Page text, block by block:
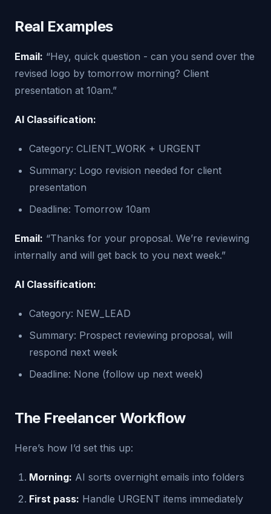
Real Examples
Email: “Hey, quick question - can you send over the
revised logo by tomorrow morning? Client
presentation at 10am.”
AI Classification:
Category: CLIENT_WORK + URGENT
Summary: Logo revision needed for client
presentation
Deadline: Tomorrow 10am
Email: “Thanks for your proposal. We’re reviewing
internally and will get back to you next week.”
AI Classification:
Category: NEW_LEAD
Summary: Prospect reviewing proposal, will
respond next week
Deadline: None (follow up next week)
The Freelancer Workflow
Here’s how I’d set this up:
Morning: AI sorts overnight emails into folders
First pass: Handle URGENT items immediately